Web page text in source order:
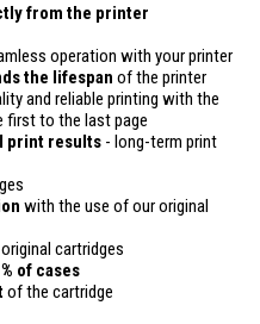
from the printer
operation with your printer
the lifespan of the printer
and reliable printing with the
first to the last page
print results - long-term print
with the use of our original
cartridges
of cases
of the cartridge